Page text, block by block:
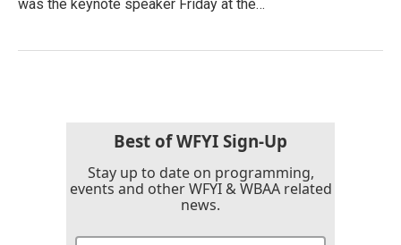
was the keynote speaker Friday at the…
Best of WFYI Sign-Up
Stay up to date on programming,
events and other WFYI & WBAA related
news.